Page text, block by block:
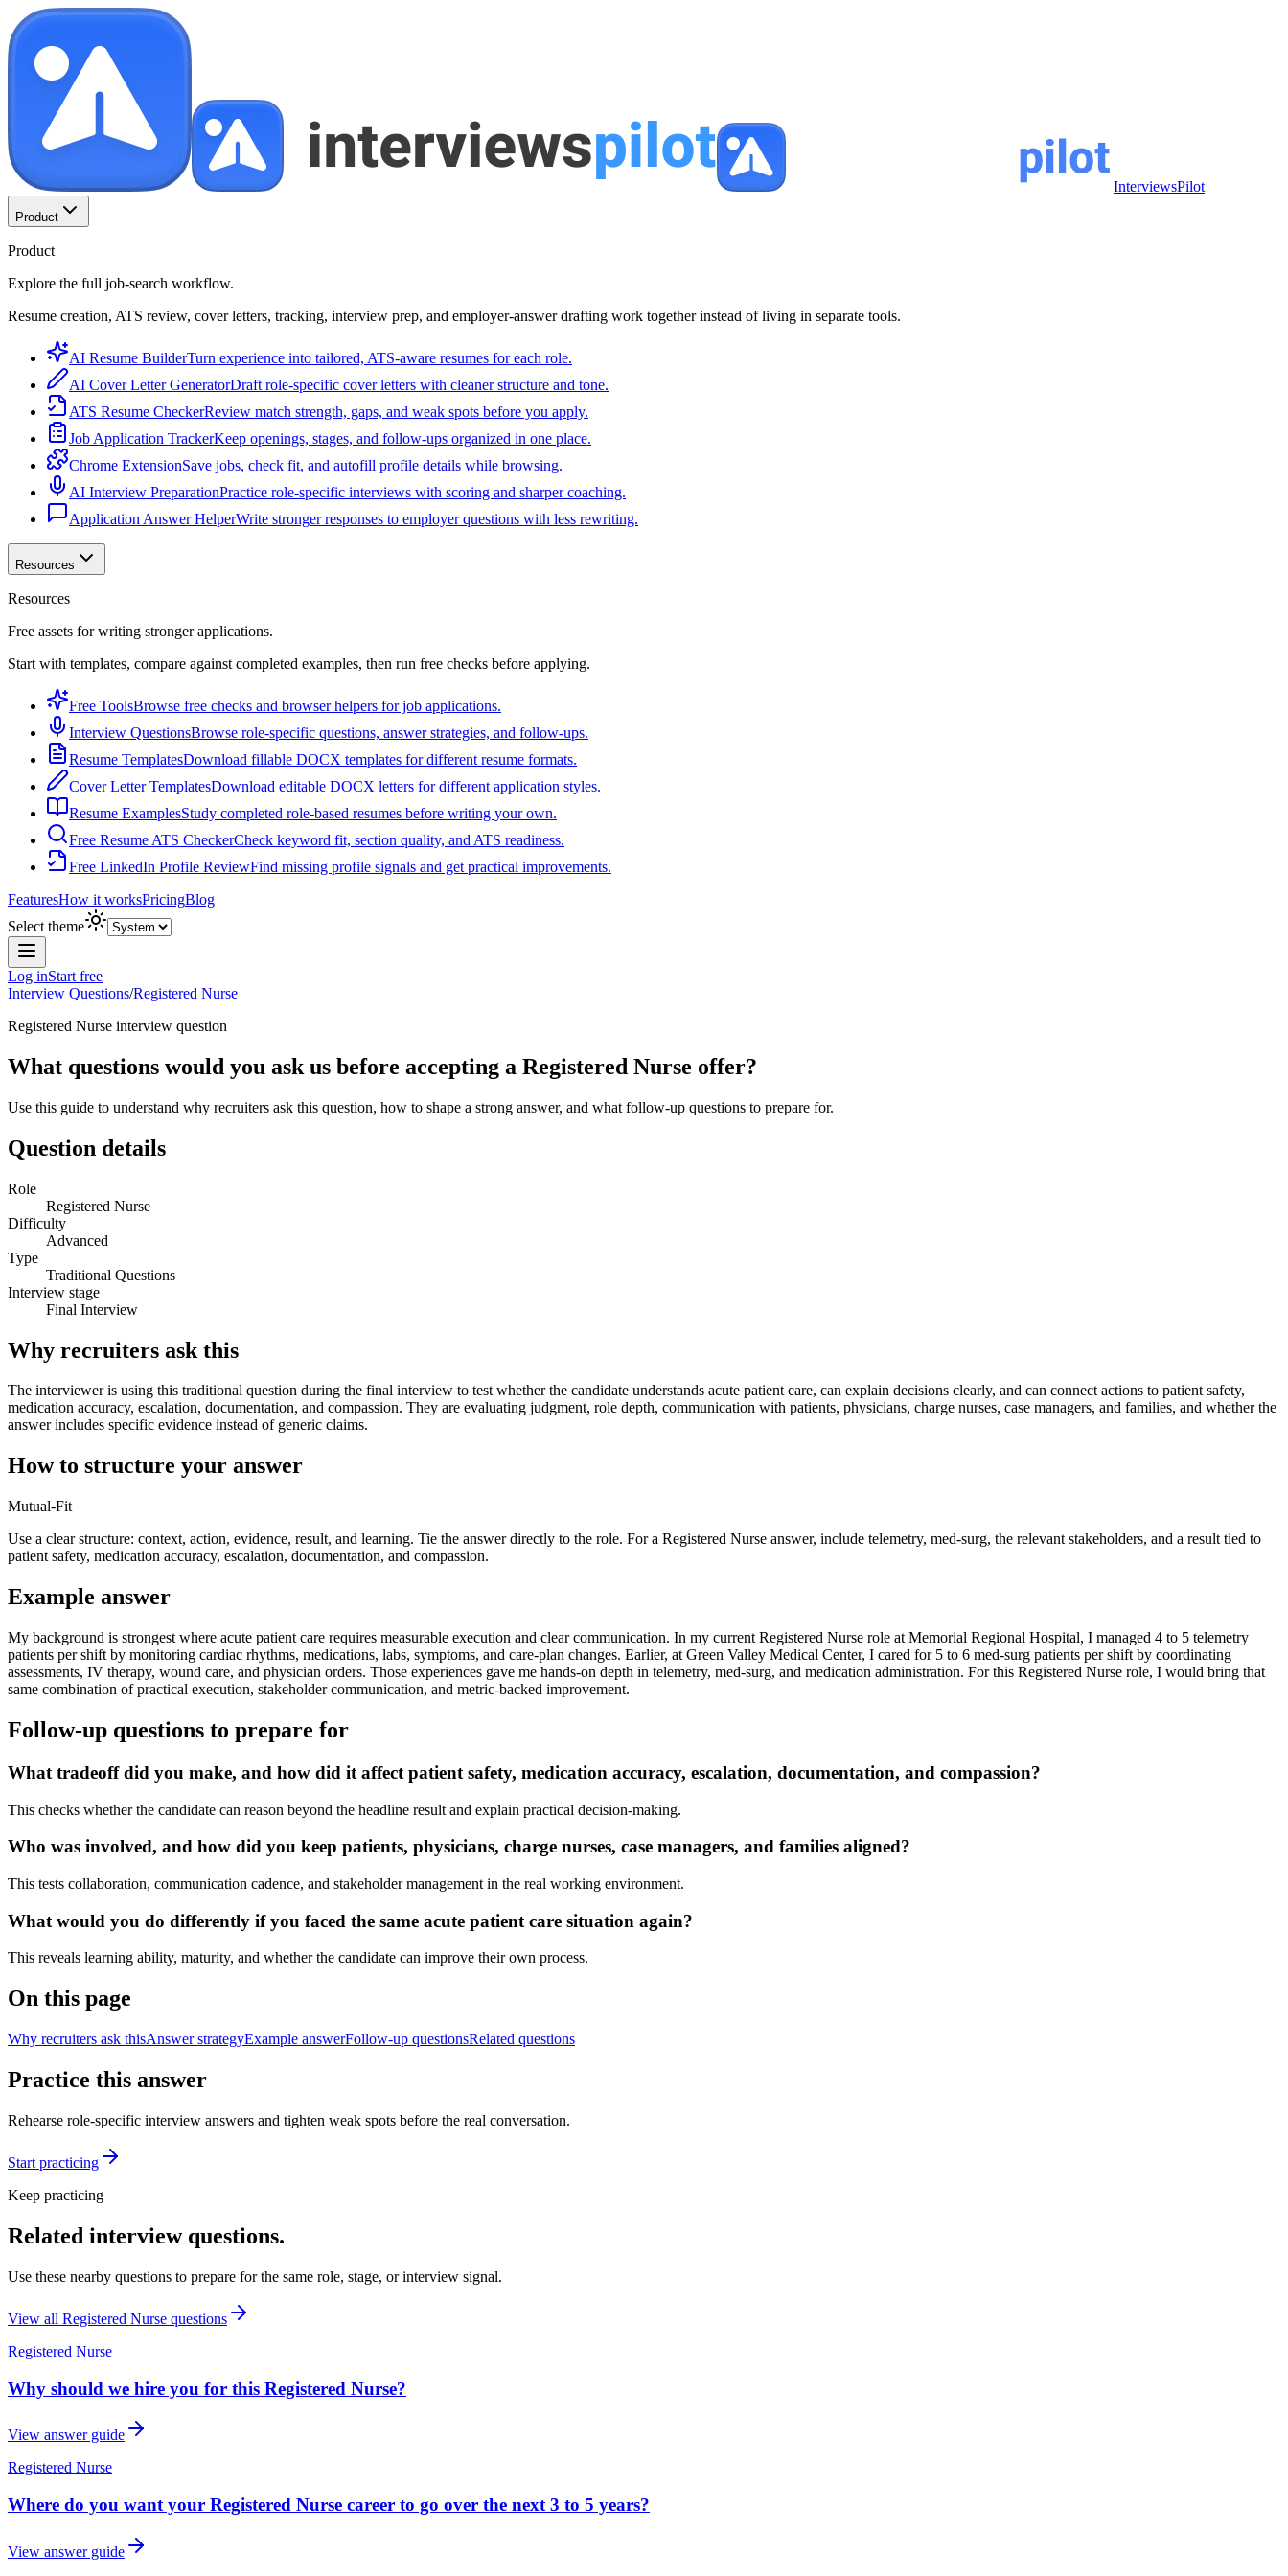
InterviewsPilot
Product
Product
Explore the full job-search workflow.
Resume creation, ATS review, cover letters, tracking, interview prep, and employer-answer drafting work together instead of living in separate tools.
AI Resume BuilderTurn experience into tailored, ATS-aware resumes for each role.
AI Cover Letter GeneratorDraft role-specific cover letters with cleaner structure and tone.
ATS Resume CheckerReview match strength, gaps, and weak spots before you apply.
Job Application TrackerKeep openings, stages, and follow-ups organized in one place.
Chrome ExtensionSave jobs, check fit, and autofill profile details while browsing.
AI Interview PreparationPractice role-specific interviews with scoring and sharper coaching.
Application Answer HelperWrite stronger responses to employer questions with less rewriting.
Resources
Resources
Free assets for writing stronger applications.
Start with templates, compare against completed examples, then run free checks before applying.
Free ToolsBrowse free checks and browser helpers for job applications.
Interview QuestionsBrowse role-specific questions, answer strategies, and follow-ups.
Resume TemplatesDownload fillable DOCX templates for different resume formats.
Cover Letter TemplatesDownload editable DOCX letters for different application styles.
Resume ExamplesStudy completed role-based resumes before writing your own.
Free Resume ATS CheckerCheck keyword fit, section quality, and ATS readiness.
Free LinkedIn Profile ReviewFind missing profile signals and get practical improvements.
FeaturesHow it worksPricingBlog
Select theme
Log inStart free
Interview Questions/Registered Nurse
Registered Nurse interview question
What questions would you ask us before accepting a Registered Nurse offer?
Use this guide to understand why recruiters ask this question, how to shape a strong answer, and what follow-up questions to prepare for.
Question details
Role
Registered Nurse
Difficulty
Advanced
Type
Traditional Questions
Interview stage
Final Interview
Why recruiters ask this
The interviewer is using this traditional question during the final interview to test whether the candidate understands acute patient care, can explain decisions clearly, and can connect actions to patient safety,
medication accuracy, escalation, documentation, and compassion. They are evaluating judgment, role depth, communication with patients, physicians, charge nurses, case managers, and families, and whether the
answer includes specific evidence instead of generic claims.
How to structure your answer
Mutual-Fit
Use a clear structure: context, action, evidence, result, and learning. Tie the answer directly to the role. For a Registered Nurse answer, include telemetry, med-surg, the relevant stakeholders, and a result tied to
patient safety, medication accuracy, escalation, documentation, and compassion.
Example answer
My background is strongest where acute patient care requires measurable execution and clear communication. In my current Registered Nurse role at Memorial Regional Hospital, I managed 4 to 5 telemetry
patients per shift by monitoring cardiac rhythms, medications, labs, symptoms, and care-plan changes. Earlier, at Green Valley Medical Center, I cared for 5 to 6 med-surg patients per shift by coordinating
assessments, IV therapy, wound care, and physician orders. Those experiences gave me hands-on depth in telemetry, med-surg, and medication administration. For this Registered Nurse role, I would bring that
same combination of practical execution, stakeholder communication, and metric-backed improvement.
Follow-up questions to prepare for
What tradeoff did you make, and how did it affect patient safety, medication accuracy, escalation, documentation, and compassion?
This checks whether the candidate can reason beyond the headline result and explain practical decision-making.
Who was involved, and how did you keep patients, physicians, charge nurses, case managers, and families aligned?
This tests collaboration, communication cadence, and stakeholder management in the real working environment.
What would you do differently if you faced the same acute patient care situation again?
This reveals learning ability, maturity, and whether the candidate can improve their own process.
On this page
Why recruiters ask thisAnswer strategyExample answerFollow-up questionsRelated questions
Practice this answer
Rehearse role-specific interview answers and tighten weak spots before the real conversation.
Start practicing
Keep practicing
Related interview questions.
Use these nearby questions to prepare for the same role, stage, or interview signal.
View all Registered Nurse questions
Registered Nurse
Why should we hire you for this Registered Nurse?
View answer guide
Registered Nurse
Where do you want your Registered Nurse career to go over the next 3 to 5 years?
View answer guide